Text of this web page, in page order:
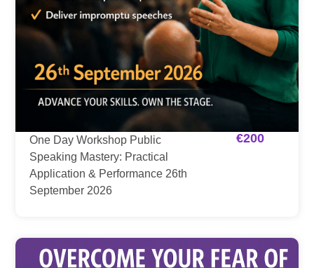
One Day Workshop Public
Speaking Mastery: Practical
Application & Performance 26th
September 2026
€200